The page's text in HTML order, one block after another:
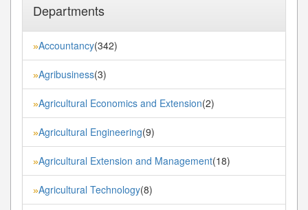
Departments
»Accountancy(342)
»Agribusiness(3)
»Agricultural Economics and Extension(2)
»Agricultural Engineering(9)
»Agricultural Extension and Management(18)
»Agricultural Technology(8)